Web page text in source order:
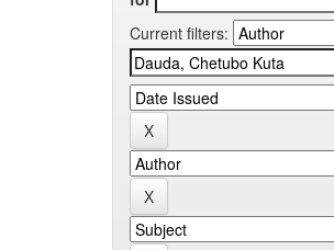
Current filters: